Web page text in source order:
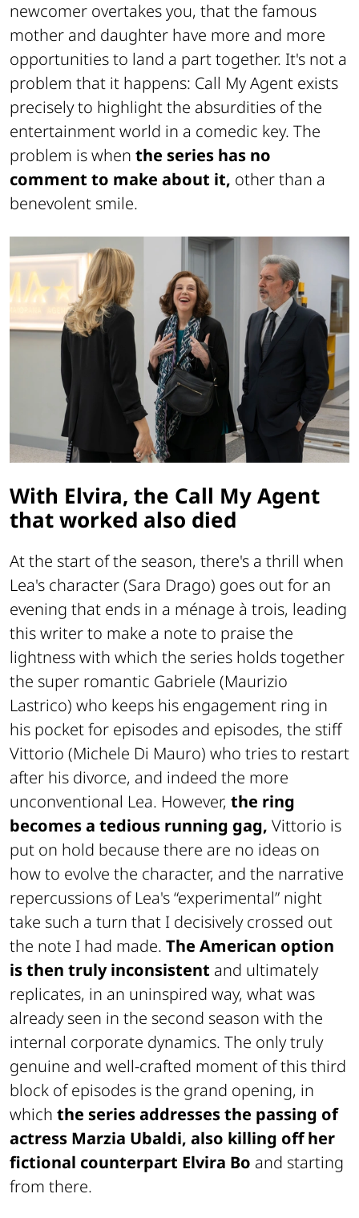
newcomer overtakes you, that the famous
mother and daughter have more and more
opportunities to land a part together. It's not a
problem that it happens: Call My Agent exists
precisely to highlight the absurdities of the
entertainment world in a comedic key. The
problem is when the series has no
comment to make about it, other than a
benevolent smile.
With Elvira, the Call My Agent
that worked also died
At the start of the season, there's a thrill when
Lea's character (Sara Drago) goes out for an
evening that ends in a ménage à trois, leading
this writer to make a note to praise the
lightness with which the series holds together
the super romantic Gabriele (Maurizio
Lastrico) who keeps his engagement ring in
his pocket for episodes and episodes, the stiff
Vittorio (Michele Di Mauro) who tries to restart
after his divorce, and indeed the more
unconventional Lea. However, the ring
becomes a tedious running gag, Vittorio is
put on hold because there are no ideas on
how to evolve the character, and the narrative
repercussions of Lea's “experimental” night
take such a turn that I decisively crossed out
the note I had made. The American option
is then truly inconsistent and ultimately
replicates, in an uninspired way, what was
already seen in the second season with the
internal corporate dynamics. The only truly
genuine and well-crafted moment of this third
block of episodes is the grand opening, in
which the series addresses the passing of
actress Marzia Ubaldi, also killing off her
fictional counterpart Elvira Bo and starting
from there.